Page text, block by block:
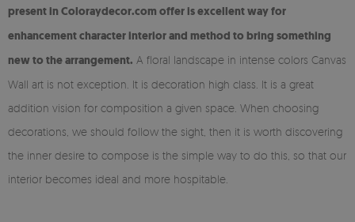
present in Coloraydecor.com offer is excellent way for
enhancement character interior and method to bring something
new to the arrangement. A floral landscape in intense colors Canvas
Wall art is not exception. It is decoration high class. It is a great
addition vision for composition a given space. When choosing
decorations, we should follow the sight, then it is worth discovering
the inner desire to compose is the simple way to do this, so that our
interior becomes ideal and more hospitable.